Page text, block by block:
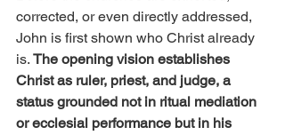
corrected, or even directly addressed,
John is first shown who Christ already
is. The opening vision establishes
Christ as ruler, priest, and judge, a
status grounded not in ritual mediation
or ecclesial performance but in his